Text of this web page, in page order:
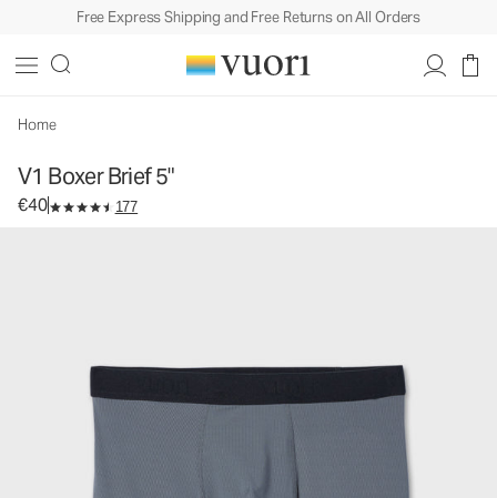
Free Express Shipping and Free Returns on All Orders
Home
V1 Boxer Brief 5"
€40 177
Men's Boxer Briefs